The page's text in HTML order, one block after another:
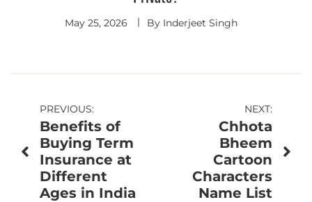
May 25, 2026 By Inderjeet Singh
Post
navigation
PREVIOUS:
Benefits of
Buying Term
Insurance at
Different
Ages in India
NEXT:
Chhota
Bheem
Cartoon
Characters
Name List